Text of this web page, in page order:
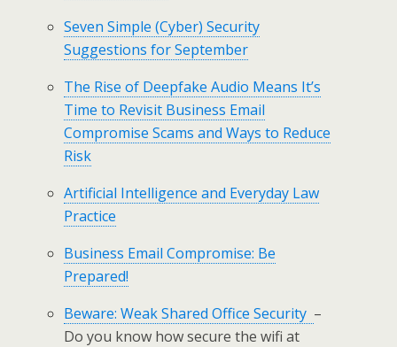
Seven Simple (Cyber) Security
Suggestions for September
The Rise of Deepfake Audio Means It’s
Time to Revisit Business Email
Compromise Scams and Ways to Reduce
Risk
Artificial Intelligence and Everyday Law
Practice
Business Email Compromise: Be
Prepared!
Beware: Weak Shared Office Security –
Do you know how secure the wifi at